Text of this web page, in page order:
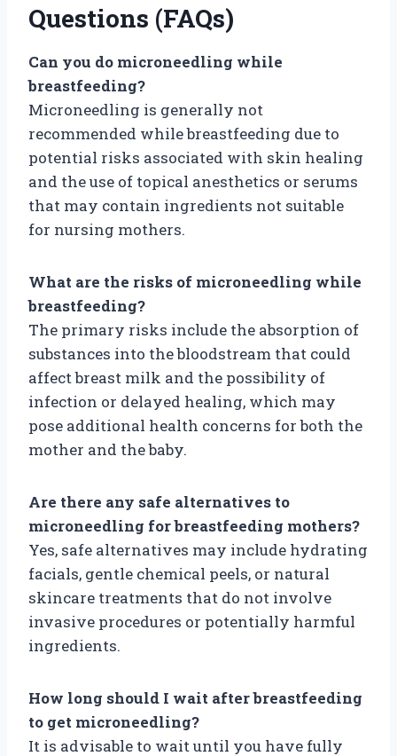
Questions (FAQs)
Can you do microneedling while
breastfeeding?
Microneedling is generally not
recommended while breastfeeding due to
potential risks associated with skin healing
and the use of topical anesthetics or serums
that may contain ingredients not suitable
for nursing mothers.
What are the risks of microneedling while
breastfeeding?
The primary risks include the absorption of
substances into the bloodstream that could
affect breast milk and the possibility of
infection or delayed healing, which may
pose additional health concerns for both the
mother and the baby.
Are there any safe alternatives to
microneedling for breastfeeding mothers?
Yes, safe alternatives may include hydrating
facials, gentle chemical peels, or natural
skincare treatments that do not involve
invasive procedures or potentially harmful
ingredients.
How long should I wait after breastfeeding
to get microneedling?
It is advisable to wait until you have fully